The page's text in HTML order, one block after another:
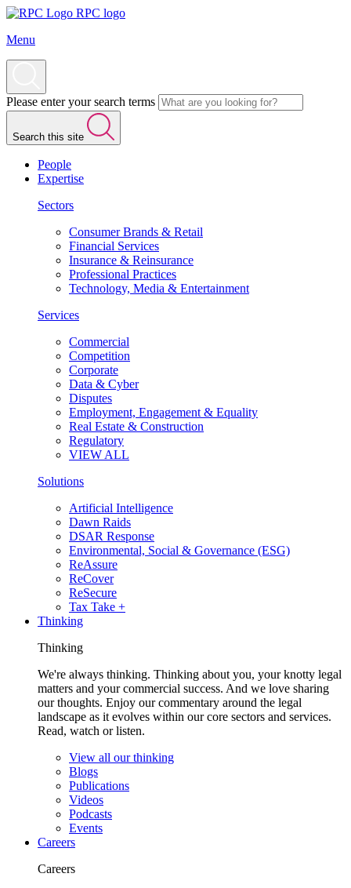
RPC logo
Menu
Please enter your search terms
Search this site
People
Expertise
Sectors
Consumer Brands & Retail
Financial Services
Insurance & Reinsurance
Professional Practices
Technology, Media & Entertainment
Services
Commercial
Competition
Corporate
Data & Cyber
Disputes
Employment, Engagement & Equality
Real Estate & Construction
Regulatory
VIEW ALL
Solutions
Artificial Intelligence
Dawn Raids
DSAR Response
Environmental, Social & Governance (ESG)
ReAssure
ReCover
ReSecure
Tax Take +
Thinking
Thinking
We're always thinking. Thinking about you, your knotty legal
matters and your commercial success. And we love sharing
our thoughts. Enjoy our commentary around the legal
landscape as it evolves within our core sectors and services.
Read, watch or listen.
View all our thinking
Blogs
Publications
Videos
Podcasts
Events
Careers
Careers